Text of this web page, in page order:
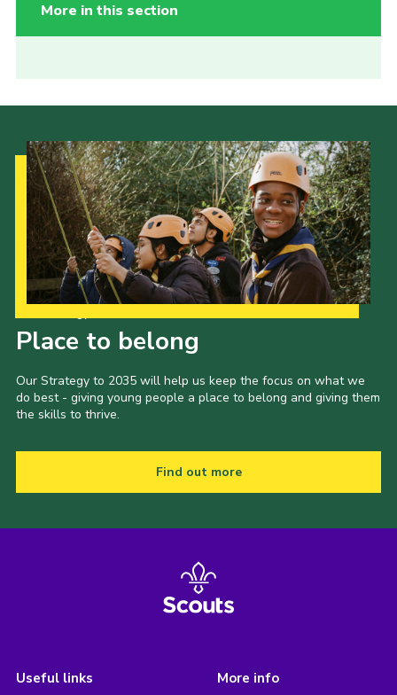
More in this section
Place to belong
Our Strategy to 2035 will help us keep the focus on what we
do best - giving young people a place to belong and giving them
the skills to thrive.
Find out more
Useful links More info